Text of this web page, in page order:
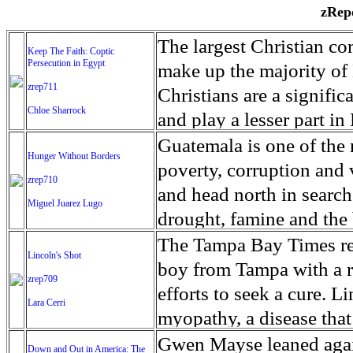
Keep The Faith: Coptic
Persecution in Egypt
zrep711
Chloe Sharrock
The largest Christian
make up the majority
Christians are a
and play a lesser part
some parts of Egypt,
and tens of thousands
There have also been
Islamists. Because of
from persecution in
discrimination in Egypt
reluctant to respect
Though President el-
protecting Christians,
Hunger Without Borders
zrep710
Miguel Juarez Lugo
Guatemala is one of
poverty, corruption and
and head north in
drought, famine and
progressively being
Guatemalan families
half the population
result, the prevalence
the world. At 46.5
Lincoln's Shot
zrep709
Lara Cerri
The Tampa Bay Times
boy from Tampa with a
efforts to seek a cure.
myopathy, a disease
weak, he can barely
Down and Out in America: The
Gwen Mayse leaned